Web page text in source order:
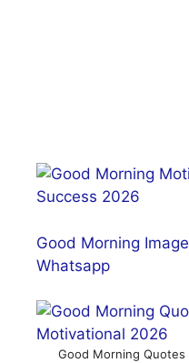
Good Morning
Whatsapp
Good Morning